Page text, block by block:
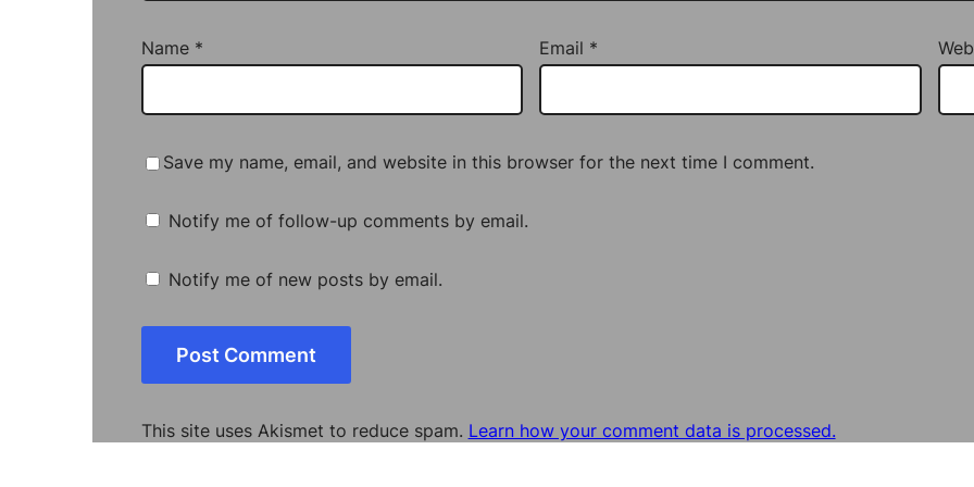
Name * Email *
Save my name, email, and website in this browser for the next time I comment.
Notify me of follow-up comments by email.
Notify me of new posts by email.
This site uses Akismet to reduce spam. Learn how your comment data is processed.